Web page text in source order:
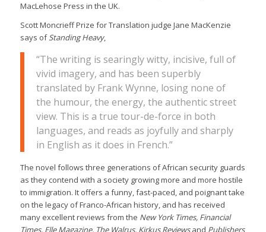
MacLehose Press in the UK.
Scott Moncrieff Prize for Translation judge Jane MacKenzie
says ofStanding Heavy,
“The writing is searingly witty, incisive, full of
vivid imagery, and has been superbly
translated by Frank Wynne, losing none of
the humour, the energy, the authentic street
view. This is a true tour-de-force in both
languages, and reads as joyfully and sharply
in English as it does in French.”
The novel follows three generations of African security guards
as they contend with a society growing more and more hostile
to immigration. It offers a funny, fast-paced, and poignant take
on the legacy of Franco-African history, and has received
many excellent reviews from the New York Times, Financial
Times, Elle Magazine, The Walrus, Kirkus Reviewsand Publishers